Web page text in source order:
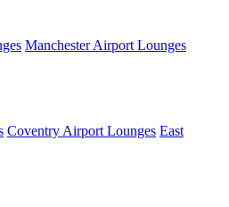
Manchester Airport Lounges
Coventry Airport Lounges East